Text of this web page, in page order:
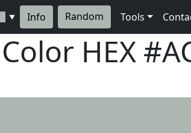
▼ Info Random Tools
HEX